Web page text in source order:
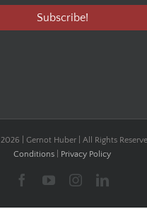
2026 | Gernot Huber | All Rights
Conditions
Privacy Policy
FacebookYouTubeInstagram